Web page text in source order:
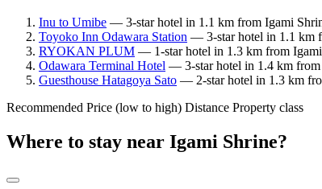
Inu to Umibe — 3-star hotel in 1.1 km from Igami
Toyoko Inn Odawara Station — 3-star hotel in 1.1 km
RYOKAN PLUM — 1-star hotel in 1.3 km from
Odawara Terminal Hotel — 3-star hotel in 1.4 km
Guesthouse Hatagoya Sato — 2-star hotel in 1.3 km
Recommended Price (low to high) Distance Property class
Where to stay near Igami Shrine?